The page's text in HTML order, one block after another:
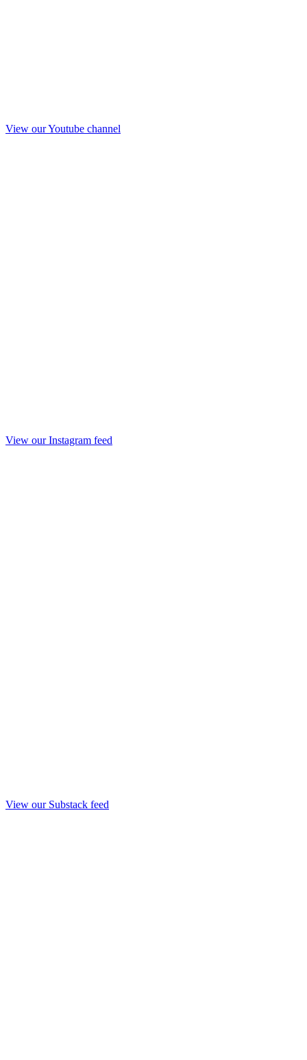
View our Youtube channel
View our Instagram feed
View our Substack feed